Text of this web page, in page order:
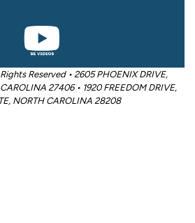
Reserved • 2605 PHOENIX DRIVE,
27406 • 1920 FREEDOM DRIVE,
NORTH CAROLINA 28208